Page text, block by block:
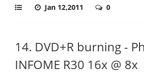
Jan 12,2011 0
14. DVD+R burning -
INFOME R30 16x @ 8x